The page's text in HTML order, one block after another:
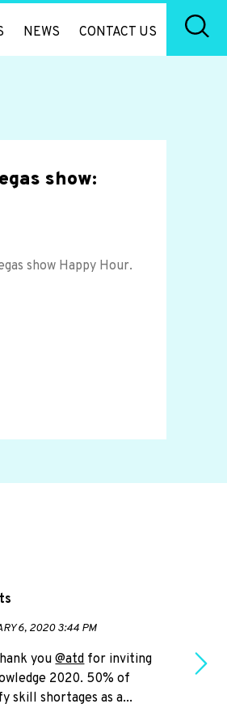
NEWS CONTACT US
show:
show Happy Hour.
6, 2020 3:44 PM
you@atd for inviting
2020. 50% of
skill shortages as a...
RT